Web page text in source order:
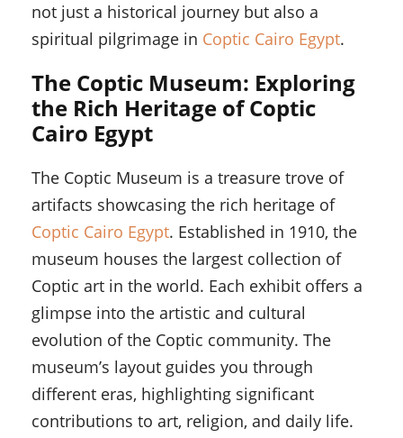
not just a historical journey but also a
spiritual pilgrimage in Coptic Cairo Egypt.
The Coptic Museum: Exploring
the Rich Heritage of Coptic
Cairo Egypt
The Coptic Museum is a treasure trove of
artifacts showcasing the rich heritage of
Coptic Cairo Egypt. Established in 1910, the
museum houses the largest collection of
Coptic art in the world. Each exhibit offers a
glimpse into the artistic and cultural
evolution of the Coptic community. The
museum’s layout guides you through
different eras, highlighting significant
contributions to art, religion, and daily life.